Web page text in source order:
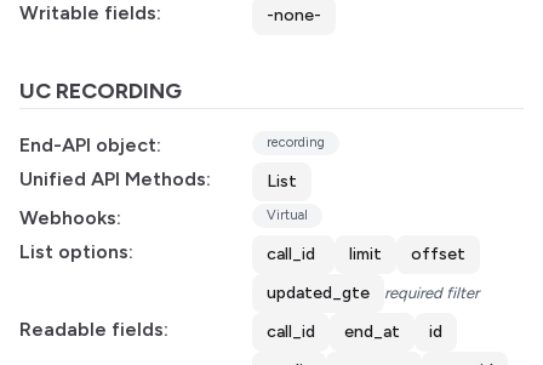
Writable fields: -none-
UC RECORDING
End-API object: recording
Unified API Methods: List
Webhooks: Virtual
List options: call_id limit
offset
updated_gte
required filter
Readable fields: call_id end_at
id